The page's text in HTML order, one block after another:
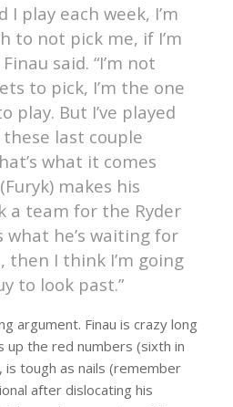
I play each week, I’m
to not pick me, if I’m
said. “I’m not
to pick, I’m the one
play. But I’ve played
last couple
what it comes
makes his
a team for the Ryder
what he’s waiting for
then I think I’m going
to look past.”
argument. Finau is crazy long
up the red numbers (sixth in
tough as nails (remember
after dislocating his